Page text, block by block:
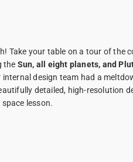
Take your table on a tour of the
the Sun, all eight planets, and
design team had a
detailed, high-resolution
lesson.